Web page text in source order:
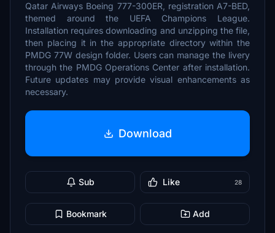
Qatar Airways Boeing 777-300ER, registration A7-BED,
themed around the UEFA Champions League.
Installation requires downloading and unzipping the file,
then placing it in the appropriate directory within the
PMDG 77W design folder. Users can manage the livery
through the PMDG Operations Center after installation.
Future updates may provide visual enhancements as
necessary.
Download
Sub Like 28
Bookmark Add